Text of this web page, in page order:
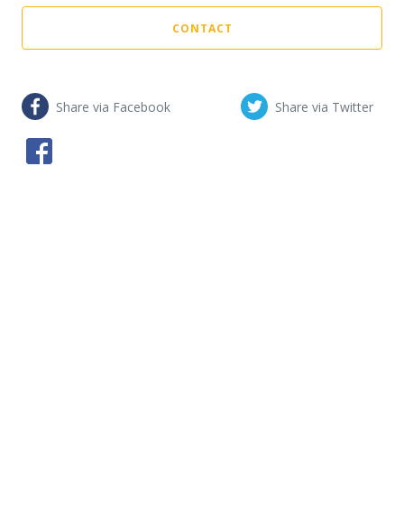
CONTACT
Share via Facebook Share via Twitter